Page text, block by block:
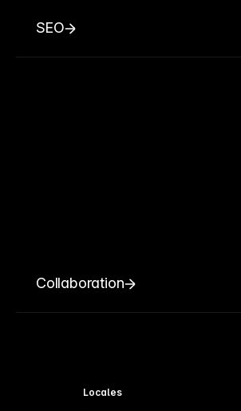
SEO
Collaboration
Locales